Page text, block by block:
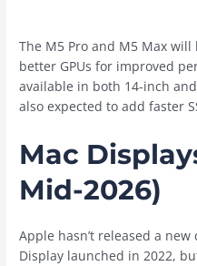
The M5 Pro and M5 Max will
better GPUs for improved
available in both 14-inch
also expected to add faster
Mac
Mid-2026)
Apple hasn’t released a
Display launched in 2022,